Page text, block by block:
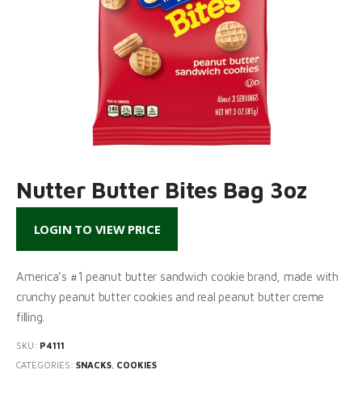
Nutter Butter Bites Bag 3oz
LOGIN TO VIEW PRICE
America’s #1 peanut butter sandwich cookie brand, made with
crunchy peanut butter cookies and real peanut butter creme
filling.
SKU: P4111
CATEGORIES: SNACKS, COOKIES